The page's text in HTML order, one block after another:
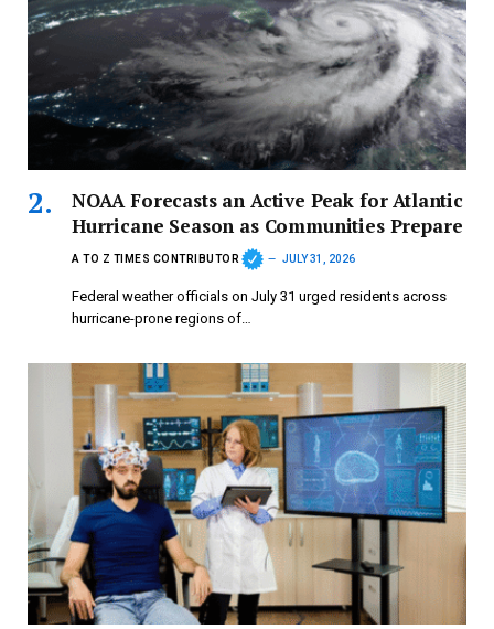
NOAA Forecasts an Active Peak for Atlantic
Hurricane Season as Communities Prepare
A TO Z TIMES CONTRIBUTOR JULY 31, 2026
Federal weather officials on July 31 urged residents across
hurricane-prone regions of…